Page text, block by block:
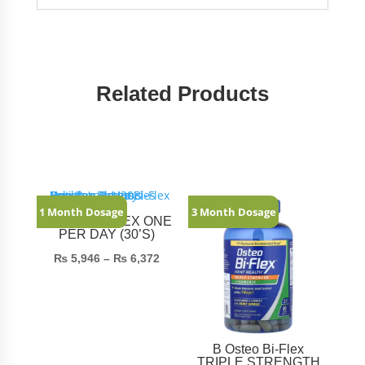
Related Products
1 Month Dosage
OSTEO BI-FLEX ONE
PER DAY (30’S)
₨5,946 – ₨6,372Price
3 Month Dosage
B Osteo Bi-Flex
TRIPLE STRENGTH